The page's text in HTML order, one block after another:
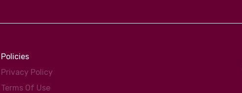
Policies
Privacy Policy
Terms Of Use